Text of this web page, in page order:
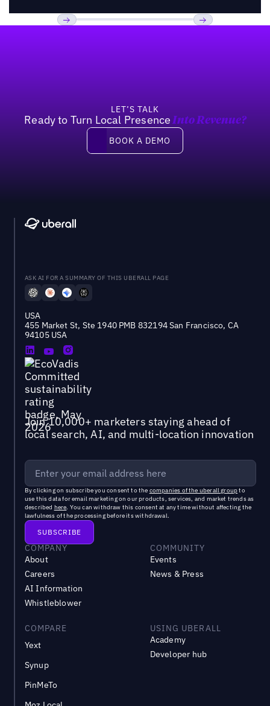
LET’S TALK
Ready to Turn Local Presence Into Revenue?
Book a demo
BOOK A DEMO
ASK AI FOR A SUMMARY OF THIS UBERALL PAGE
USA
455 Market St, Ste 1940 PMB 832194 San Francisco, CA
94105 USA
Join 10,000+ marketers staying ahead of
local search, AI, and multi-location innovation
By clicking on subscribe you consent to the companies of the uberall groupto
use this data for email marketing on our products, services, and market trends as
described here. You can withdraw this consent at any time without affecting the
lawfulness of the processing before its withdrawal.
COMPANY
About
Careers
AI Information
Whistleblower
COMMUNITY
Events
News & Press
COMPARE
Yext
Synup
PinMeTo
USING UBERALL
Academy
Developer hub